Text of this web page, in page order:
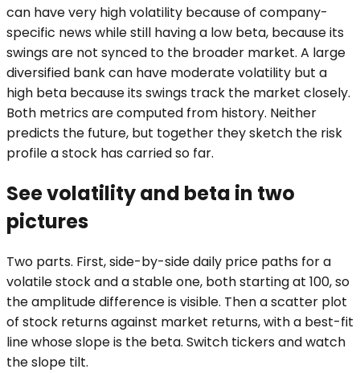
can have very high volatility because of company-
specific news while still having a low beta, because its
swings are not synced to the broader market. A large
diversified bank can have moderate volatility but a
high beta because its swings track the market closely.
Both metrics are computed from history. Neither
predicts the future, but together they sketch the risk
profile a stock has carried so far.
See volatility and beta in two
pictures
Two parts. First, side-by-side daily price paths for a
volatile stock and a stable one, both starting at 100, so
the amplitude difference is visible. Then a scatter plot
of stock returns against market returns, with a best-fit
line whose slope is the beta. Switch tickers and watch
the slope tilt.